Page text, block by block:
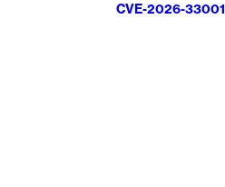
CVE-2026-33001